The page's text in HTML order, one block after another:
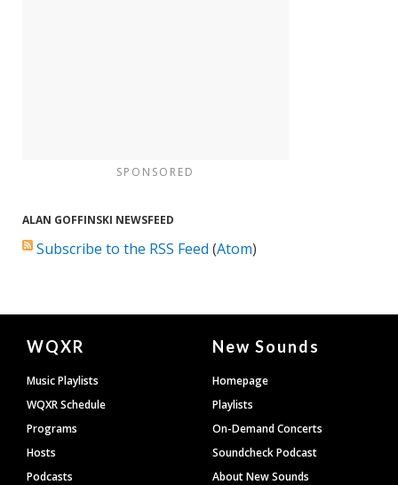
SPONSORED
ALAN GOFFINSKI NEWSFEED
Subscribe to the RSS Feed (Atom)
Document
Footer
WQXR
Music Playlists
WQXR Schedule
Programs
Hosts
Podcasts
New Sounds
Homepage
Playlists
On-Demand Concerts
Soundcheck Podcast
About New Sounds